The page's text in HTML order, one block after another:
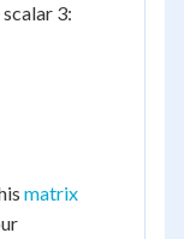
3:
matrix